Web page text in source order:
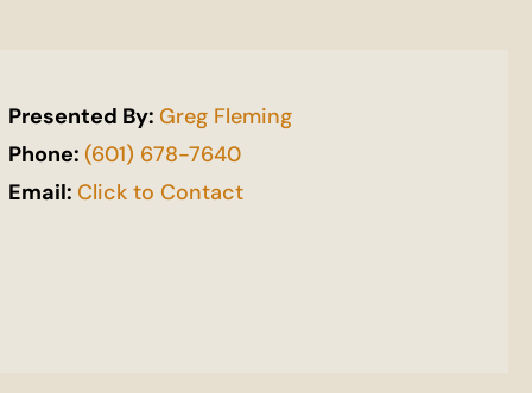
Presented By: Greg Fleming
Phone: (601) 678-7640
Email: Click to Contact